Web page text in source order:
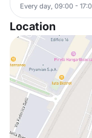
Every day, 09:00 -
Location